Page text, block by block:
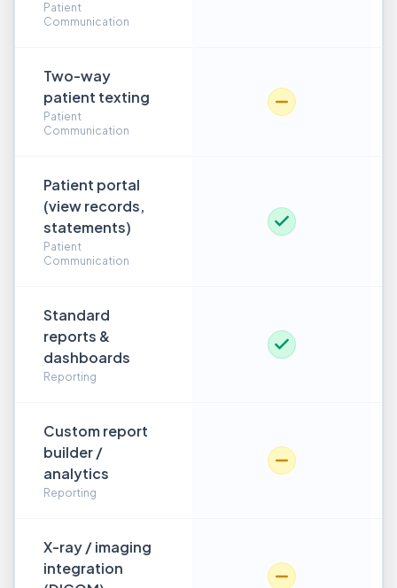
Patient
Communication
Two-way
patient texting
Patient
Communication
Patient portal
(view records,
statements)
Patient
Communication
Standard
reports &
dashboards
Reporting
Custom report
builder /
analytics
Reporting
X-ray / imaging
integration